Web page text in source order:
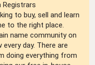
Registrars
to buy, sell and learn
to the right place.
name community on
day. There are
doing everything from